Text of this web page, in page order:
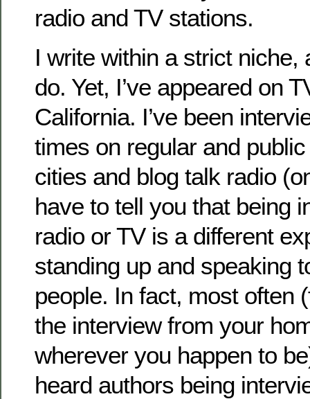
radio and TV stations.
I write within a strict niche,
do. Yet, I’ve appeared on
California. I’ve been
times on regular and
cities and blog talk radio
have to tell you that being
radio or TV is a different
standing up and speaking
people. In fact, most often
the interview from your
wherever you happen to
heard authors being